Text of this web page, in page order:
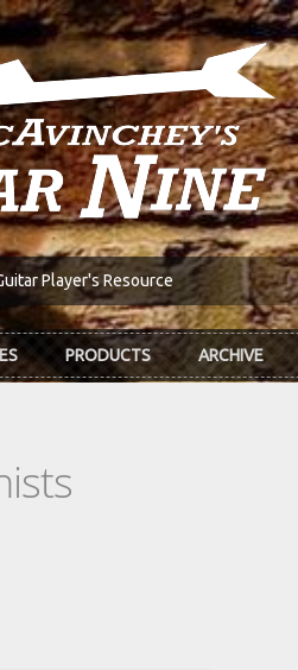
Player's Resource
PRODUCTS ARCHIVE